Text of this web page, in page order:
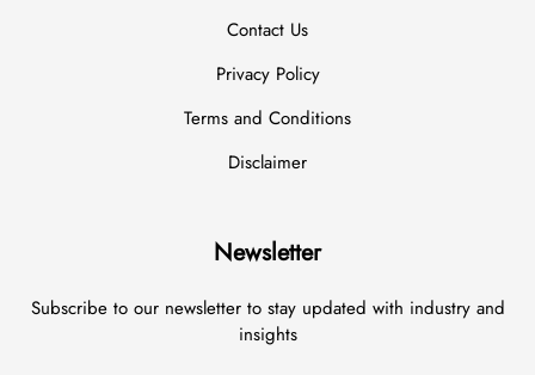
Contact Us
Privacy Policy
Terms and Conditions
Disclaimer
Newsletter
Subscribe to our newsletter to stay updated with industry and
insights